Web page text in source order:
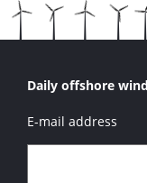
Daily offshore
E-mail address